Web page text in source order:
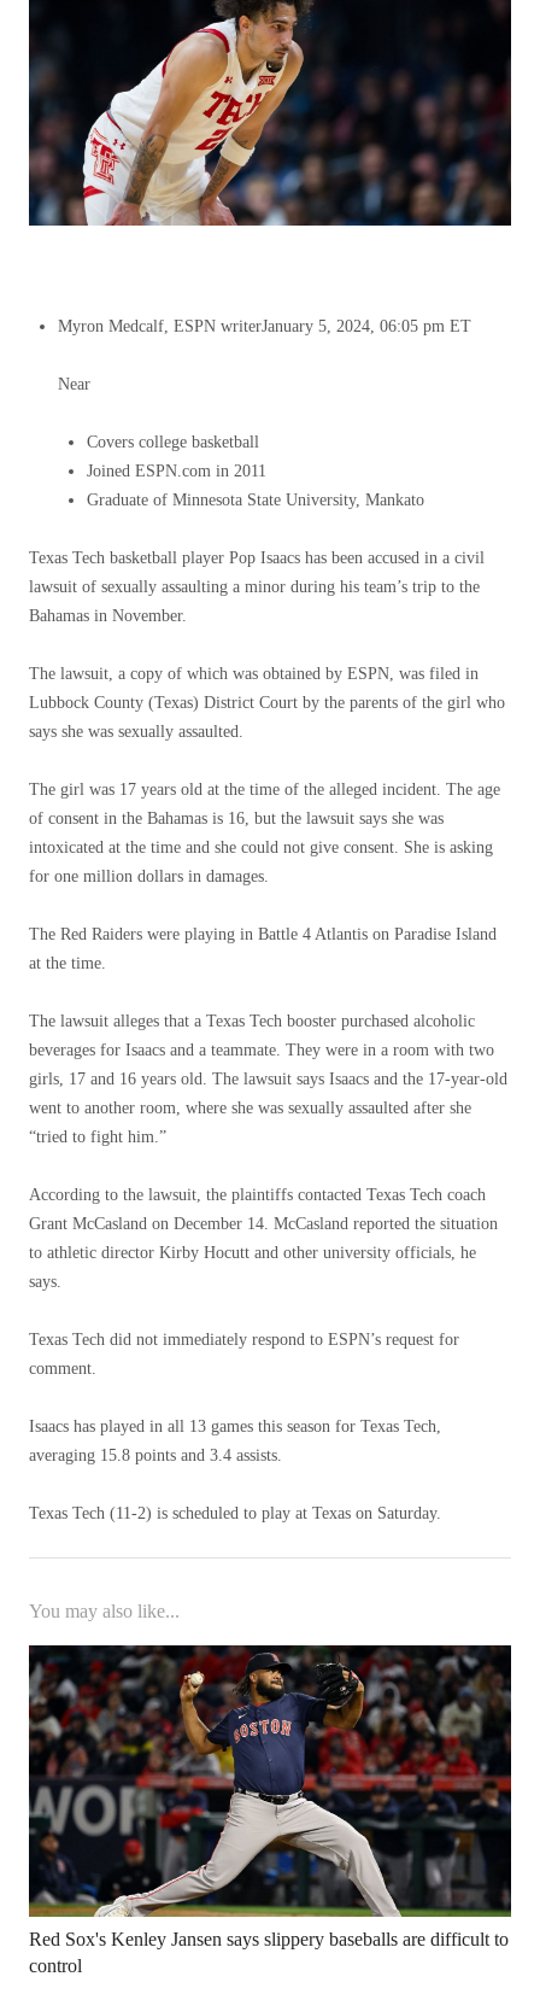
Myron Medcalf, ESPN writerJanuary 5, 2024, 06:05 pm ET
Near
Covers college basketball
Joined ESPN.com in 2011
Graduate of Minnesota State University, Mankato
Texas Tech basketball player Pop Isaacs has been accused in a civil
lawsuit of sexually assaulting a minor during his team’s trip to the
Bahamas in November.
The lawsuit, a copy of which was obtained by ESPN, was filed in
Lubbock County (Texas) District Court by the parents of the girl who
says she was sexually assaulted.
The girl was 17 years old at the time of the alleged incident. The age
of consent in the Bahamas is 16, but the lawsuit says she was
intoxicated at the time and she could not give consent. She is asking
for one million dollars in damages.
The Red Raiders were playing in Battle 4 Atlantis on Paradise Island
at the time.
The lawsuit alleges that a Texas Tech booster purchased alcoholic
beverages for Isaacs and a teammate. They were in a room with two
girls, 17 and 16 years old. The lawsuit says Isaacs and the 17-year-old
went to another room, where she was sexually assaulted after she
“tried to fight him.”
According to the lawsuit, the plaintiffs contacted Texas Tech coach
Grant McCasland on December 14. McCasland reported the situation
to athletic director Kirby Hocutt and other university officials, he
says.
Texas Tech did not immediately respond to ESPN’s request for
comment.
Isaacs has played in all 13 games this season for Texas Tech,
averaging 15.8 points and 3.4 assists.
Texas Tech (11-2) is scheduled to play at Texas on Saturday.
You may also like...
Red Sox's Kenley Jansen says slippery baseballs are difficult to
control